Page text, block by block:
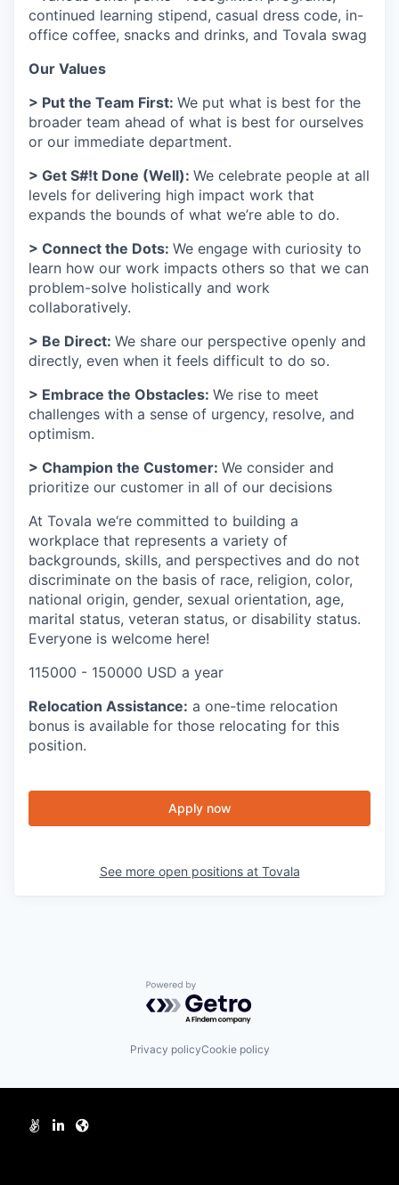
continued learning stipend, casual dress code, in-
office coffee, snacks and drinks, and Tovala swag
Our Values
> Put the Team First: We put what is best for the
broader team ahead of what is best for ourselves
or our immediate department.
> Get S#!t Done (Well): We celebrate people at all
levels for delivering high impact work that
expands the bounds of what we’re able to do.
> Connect the Dots: We engage with curiosity to
learn how our work impacts others so that we can
problem-solve holistically and work
collaboratively.
> Be Direct: We share our perspective openly and
directly, even when it feels difficult to do so.
> Embrace the Obstacles: We rise to meet
challenges with a sense of urgency, resolve, and
optimism.
> Champion the Customer: We consider and
prioritize our customer in all of our decisions
At Tovala we‘re committed to building a
workplace that represents a variety of
backgrounds, skills, and perspectives and do not
discriminate on the basis of race, religion, color,
national origin, gender, sexual orientation, age,
marital status, veteran status, or disability status.
Everyone is welcome here!
115000 - 150000 USD a year
Relocation Assistance: a one-time relocation
bonus is available for those relocating for this
position.
Apply now
See more open positions at Tovala
Powered by Getro.com
Privacy policyCookie policy